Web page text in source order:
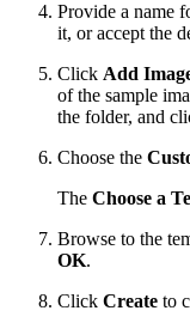
Provide a name
it, or accept the
Click Add
of the sample
the folder, and
Choose the
The Choose a
Browse to the
OK.
Click Create to